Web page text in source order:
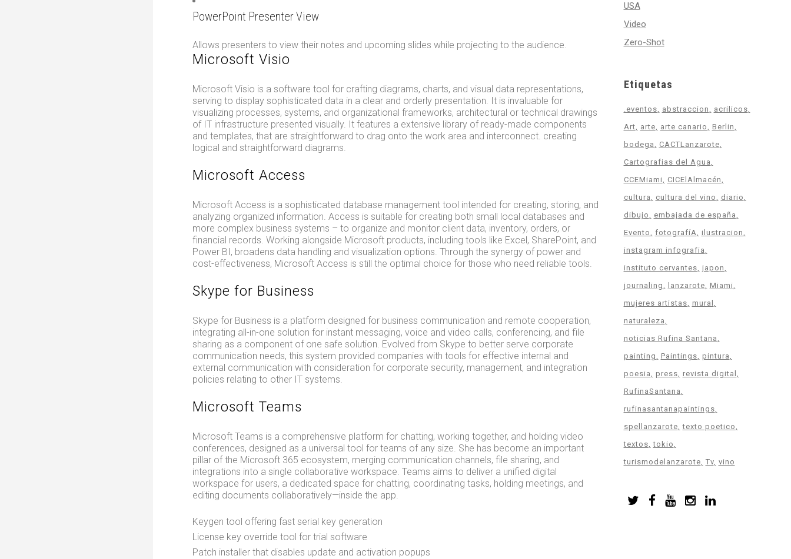
PowerPoint Presenter View
Allows presenters to view their notes and upcoming slides while projecting to the audience.
Microsoft Visio
Microsoft Visio is a software tool for crafting diagrams, charts, and visual data representations,
serving to display sophisticated data in a clear and orderly presentation. It is invaluable for
visualizing processes, systems, and organizational frameworks, architectural or technical drawings
of IT infrastructure presented visually. It features a extensive library of ready-made components
and templates, that are straightforward to drag onto the work area and interconnect. creating
logical and straightforward diagrams.
Microsoft Access
Microsoft Access is a sophisticated database management tool intended for creating, storing, and
analyzing organized information. Access is suitable for creating both small local databases and
more complex business systems – to organize and monitor client data, inventory, orders, or
financial records. Working alongside Microsoft products, including tools like Excel, SharePoint, and
Power BI, broadens data handling and visualization options. Through the synergy of power and
cost-effectiveness, Microsoft Access is still the optimal choice for those who need reliable tools.
Skype for Business
Skype for Business is a platform designed for business communication and remote cooperation,
integrating all-in-one solution for instant messaging, voice and video calls, conferencing, and file
sharing as a component of one safe solution. Evolved from Skype to better serve corporate
communication needs, this system provided companies with tools for effective internal and
external communication with consideration for corporate security, management, and integration
policies relating to other IT systems.
Microsoft Teams
Microsoft Teams is a comprehensive platform for chatting, working together, and holding video
conferences, designed as a universal tool for teams of any size. She has become an important
pillar of the Microsoft 365 ecosystem, merging communication channels, file sharing, and
integrations into a single collaborative workspace. Teams aims to deliver a unified digital
workspace for users, a dedicated space for chatting, coordinating tasks, holding meetings, and
editing documents collaboratively—inside the app.
Keygen tool offering fast serial key generation
License key override tool for trial software
Patch installer that disables update and activation popups
USA
Video
Zero-Shot
Etiquetas
.eventos abstraccion
acrilicos
Art
arte arte canario
Berlin
bodega
CACTLanzarote
Cartografias del Agua
CCEMiami
CICElAlmacén
cultura
cultura del vino
diario
dibujo
embajada de españa
Evento
fotografíA ilustracion
instagram infografia
instituto cervantes japon
journaling
lanzarote Miami
mujeres artistas mural
naturaleza
noticias Rufina Santana
painting
Paintings pintura
poesia
press revista digital
RufinaSantana
rufinasantanapaintings
spellanzarote texto poetico
textos tokio
turismodelanzarote Tv vino